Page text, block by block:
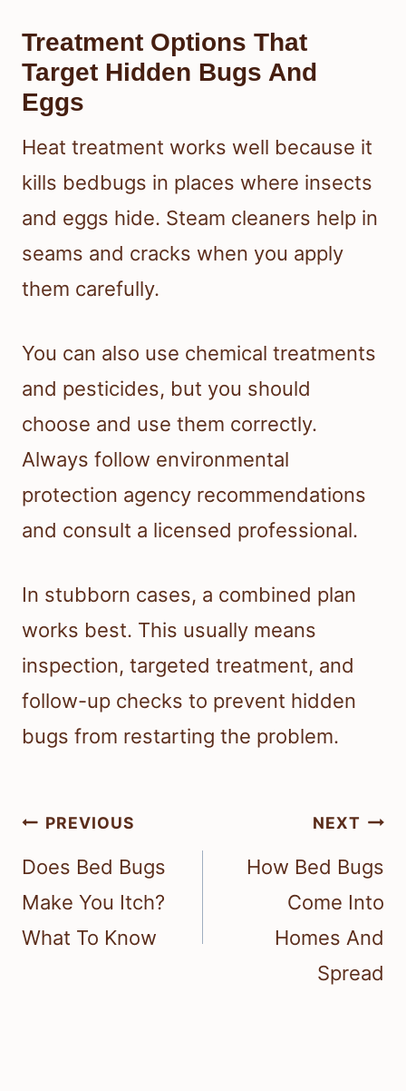
Treatment Options That
Target Hidden Bugs And
Eggs
Heat treatment works well because it
kills bedbugs in places where insects
and eggs hide. Steam cleaners help in
seams and cracks when you apply
them carefully.
You can also use chemical treatments
and pesticides, but you should
choose and use them correctly.
Always follow environmental
protection agency recommendations
and consult a licensed professional.
In stubborn cases, a combined plan
works best. This usually means
inspection, targeted treatment, and
follow-up checks to prevent hidden
bugs from restarting the problem.
Post
navigation
PREVIOUS
Does Bed Bugs
Make You Itch?
What To Know
NEXT
How Bed Bugs
Come Into
Homes And
Spread